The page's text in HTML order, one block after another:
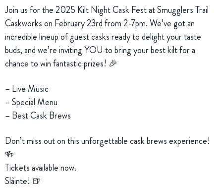
Join us for the 2025 Kilt Night Cask Fest at Smugglers Trail
Caskworks on February 23rd from 2-7pm. We’ve got an
incredible lineup of guest casks ready to delight your taste
buds, and we’re inviting YOU to bring your best kilt for a
chance to win fantastic prizes! 🎉
– Live Music
– Special Menu
– Best Cask Brews
Don’t miss out on this unforgettable cask brews experience!
🍻
Tickets available now.
Slàinte! 🍺